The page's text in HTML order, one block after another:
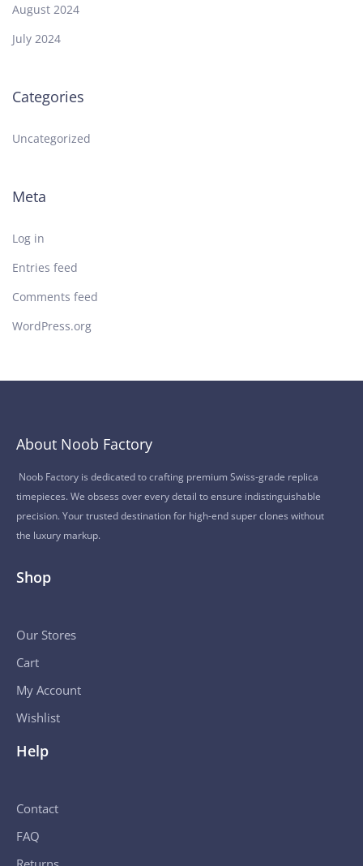
August 2024
July 2024
Categories
Uncategorized
Meta
Log in
Entries feed
Comments feed
WordPress.org
About Noob Factory
Noob Factory is dedicated to crafting premium Swiss-grade replica
timepieces. We obsess over every detail to ensure indistinguishable
precision. Your trusted destination for high-end super clones without
the luxury markup.
Shop
Our Stores
Cart
My Account
Wishlist
Help
Contact
FAQ